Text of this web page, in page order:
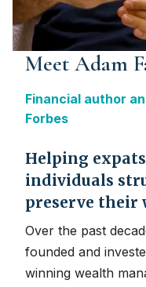
Meet Adam
Financial author
Forbes
Helping
individuals
preserve their
Over the past
founded and
winning wealth